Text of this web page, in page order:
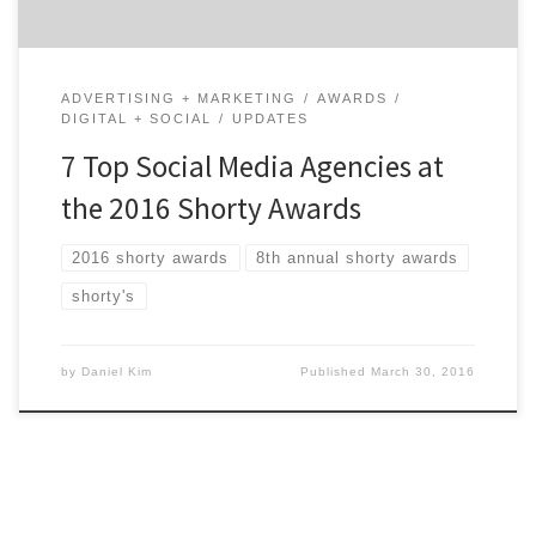
ADVERTISING + MARKETING
AWARDS
DIGITAL + SOCIAL
UPDATES
7 Top Social Media Agencies at
the 2016 Shorty Awards
2016 shorty awards 8th annual shorty awards
shorty's
by Daniel Kim Published March 30, 2016